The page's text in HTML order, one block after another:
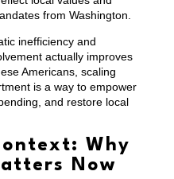
from Washington.
inefficiency and
actually improves
Americans, scaling
is a way to empower
and restore local
Why
Now